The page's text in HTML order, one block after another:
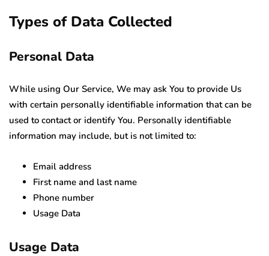
Types of Data Collected
Personal Data
While using Our Service, We may ask You to provide Us
with certain personally identifiable information that can be
used to contact or identify You. Personally identifiable
information may include, but is not limited to:
Email address
First name and last name
Phone number
Usage Data
Usage Data